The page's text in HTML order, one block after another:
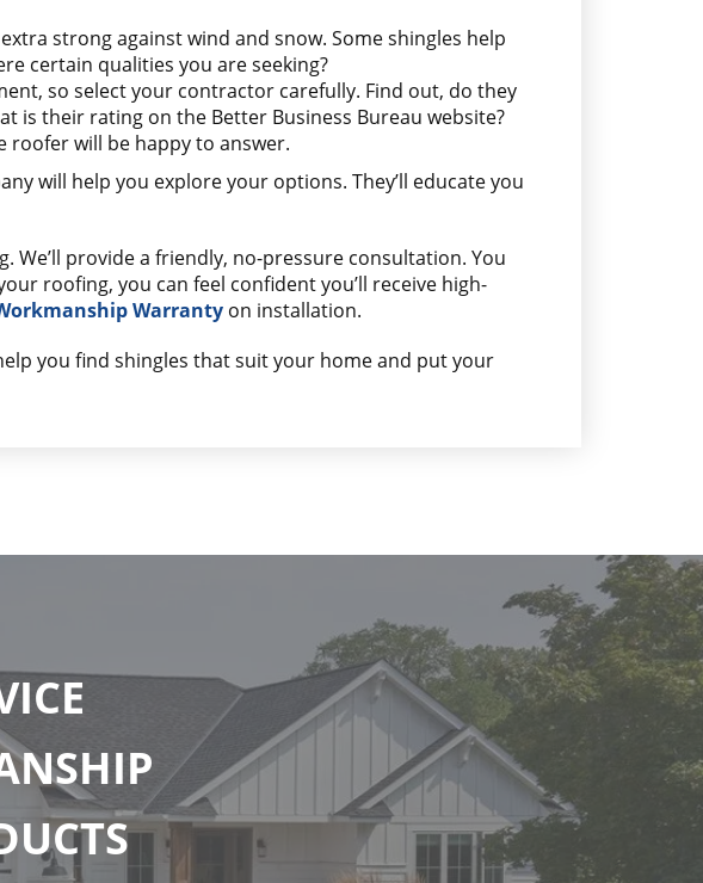
strong against wind and snow. Some shingles help
certain qualities you are seeking?
so select your contractor carefully. Find out, do they
is their rating on the Better Business Bureau website?
roofer will be happy to answer.
will help you explore your options. They’ll educate you
We’ll provide a friendly, no-pressure consultation. You
roofing, you can feel confident you’ll receive high-
Warranty on installation.
you find shingles that suit your home and put your